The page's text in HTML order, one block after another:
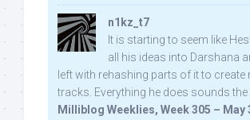
n1kz_t7
It is starting to seem like
all his ideas into Darshana
left with rehashing parts of it to create
tracks. Everything he does sounds the
Milliblog Weeklies, Week 305 – May